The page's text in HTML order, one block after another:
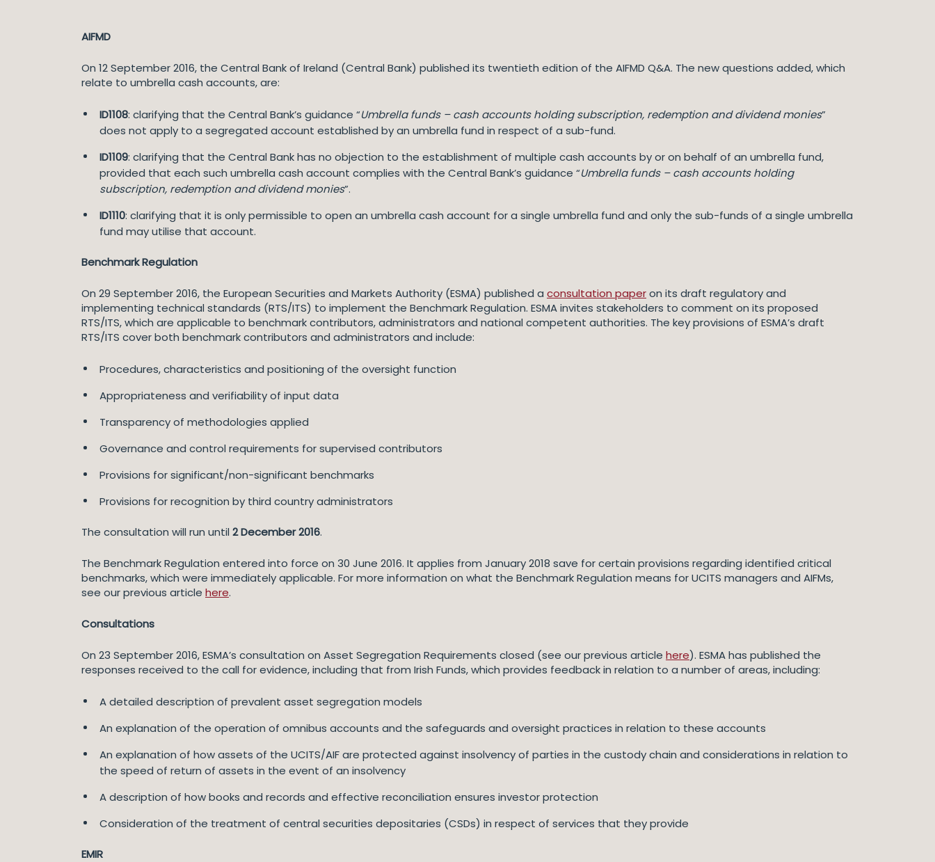
AIFMD
On 12 September 2016, the Central Bank of Ireland (Central Bank) published its twentieth edition of the AIFMD Q&A. The new questions added, which
relate to umbrella cash accounts, are:
ID1108: clarifying that the Central Bank’s guidance “Umbrella funds – cash accounts holding subscription, redemption and dividend monies”
does not apply to a segregated account established by an umbrella fund in respect of a sub-fund.
ID1109: clarifying that the Central Bank has no objection to the establishment of multiple cash accounts by or on behalf of an umbrella fund,
provided that each such umbrella cash account complies with the Central Bank’s guidance “Umbrella funds – cash accounts holding
subscription, redemption and dividend monies”.
ID1110: clarifying that it is only permissible to open an umbrella cash account for a single umbrella fund and only the sub-funds of a single umbrella
fund may utilise that account.
Benchmark Regulation
On 29 September 2016, the European Securities and Markets Authority (ESMA) published a consultation paperon its draft regulatory and
implementing technical standards (RTS/ITS) to implement the Benchmark Regulation. ESMA invites stakeholders to comment on its proposed
RTS/ITS, which are applicable to benchmark contributors, administrators and national competent authorities. The key provisions of ESMA’s draft
RTS/ITS cover both benchmark contributors and administrators and include:
Procedures, characteristics and positioning of the oversight function
Appropriateness and verifiability of input data
Transparency of methodologies applied
Governance and control requirements for supervised contributors
Provisions for significant/non-significant benchmarks
Provisions for recognition by third country administrators
The consultation will run until 2 December 2016.
The Benchmark Regulation entered into force on 30 June 2016. It applies from January 2018 save for certain provisions regarding identified critical
benchmarks, which were immediately applicable. For more information on what the Benchmark Regulation means for UCITS managers and AIFMs,
see our previous article here.
Consultations
On 23 September 2016, ESMA’s consultation on Asset Segregation Requirements closed (see our previous article here). ESMA has published the
responses received to the call for evidence, including that from Irish Funds, which provides feedback in relation to a number of areas, including:
A detailed description of prevalent asset segregation models
An explanation of the operation of omnibus accounts and the safeguards and oversight practices in relation to these accounts
An explanation of how assets of the UCITS/AIF are protected against insolvency of parties in the custody chain and considerations in relation to
the speed of return of assets in the event of an insolvency
A description of how books and records and effective reconciliation ensures investor protection
Consideration of the treatment of central securities depositaries (CSDs) in respect of services that they provide
EMIR